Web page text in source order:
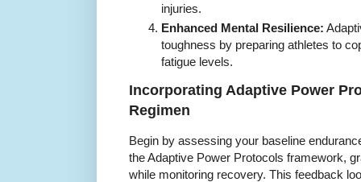
injuries.
Enhanced Mental Resilience:
toughness by preparing athletes to
fatigue levels.
Incorporating Adaptive Power
Regimen
Begin by assessing your baseline
the Adaptive Power Protocols framework,
while monitoring recovery. This feedback